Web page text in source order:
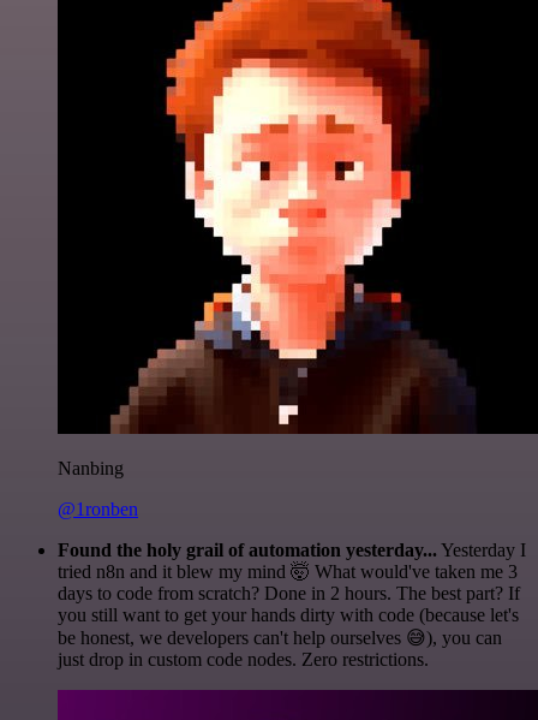
Nanbing
@1ronben
Found the holy grail of automation yesterday... Yesterday I
tried n8n and it blew my mind 🤯 What would've taken me 3
days to code from scratch? Done in 2 hours. The best part? If
you still want to get your hands dirty with code (because let's
be honest, we developers can't help ourselves 😅), you can
just drop in custom code nodes. Zero restrictions.